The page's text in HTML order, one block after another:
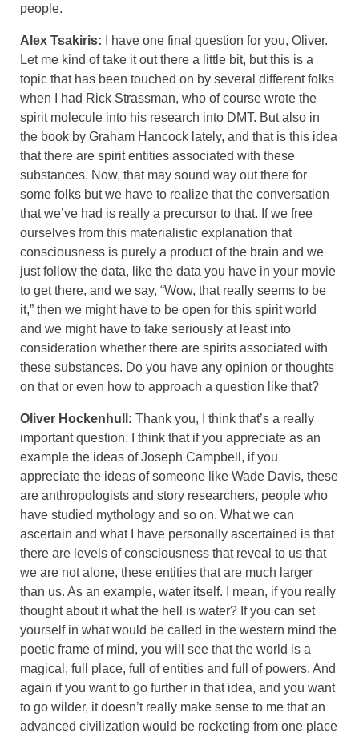
people.
Alex Tsakiris: I have one final question for you, Oliver.
Let me kind of take it out there a little bit, but this is a
topic that has been touched on by several different folks
when I had Rick Strassman, who of course wrote the
spirit molecule into his research into DMT. But also in
the book by Graham Hancock lately, and that is this idea
that there are spirit entities associated with these
substances. Now, that may sound way out there for
some folks but we have to realize that the conversation
that we’ve had is really a precursor to that. If we free
ourselves from this materialistic explanation that
consciousness is purely a product of the brain and we
just follow the data, like the data you have in your movie
to get there, and we say, “Wow, that really seems to be
it,” then we might have to be open for this spirit world
and we might have to take seriously at least into
consideration whether there are spirits associated with
these substances. Do you have any opinion or thoughts
on that or even how to approach a question like that?
Oliver Hockenhull: Thank you, I think that’s a really
important question. I think that if you appreciate as an
example the ideas of Joseph Campbell, if you
appreciate the ideas of someone like Wade Davis, these
are anthropologists and story researchers, people who
have studied mythology and so on. What we can
ascertain and what I have personally ascertained is that
there are levels of consciousness that reveal to us that
we are not alone, these entities that are much larger
than us. As an example, water itself. I mean, if you really
thought about it what the hell is water? If you can set
yourself in what would be called in the western mind the
poetic frame of mind, you will see that the world is a
magical, full place, full of entities and full of powers. And
again if you want to go further in that idea, and you want
to go wilder, it doesn’t really make sense to me that an
advanced civilization would be rocketing from one place